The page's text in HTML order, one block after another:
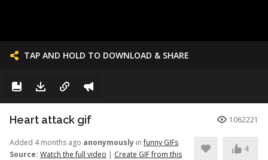
TAP AND HOLD TO DOWNLOAD & SHARE
Heart attack gif 1062221
Added 4 months ago anonymously infunny GIFs
Source: Watch the full video | Create GIF from this
4